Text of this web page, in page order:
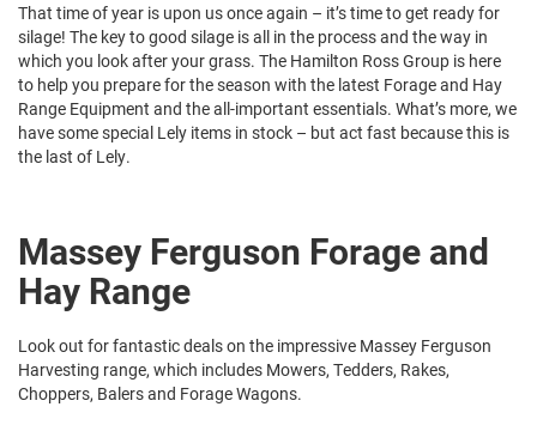
That time of year is upon us once again – it’s time to get ready for
silage! The key to good silage is all in the process and the way in
which you look after your grass. The Hamilton Ross Group is here
to help you prepare for the season with the latest Forage and Hay
Range Equipment and the all-important essentials. What’s more, we
have some special Lely items in stock – but act fast because this is
the last of Lely.
Massey Ferguson Forage and
Hay Range
Look out for fantastic deals on the impressive Massey Ferguson
Harvesting range, which includes Mowers, Tedders, Rakes,
Choppers, Balers and Forage Wagons.